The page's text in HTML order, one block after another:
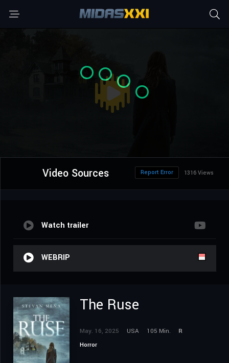
Video Sources 1316 Views
Report Error
Watch trailer
WEBRIP
The Ruse
May. 16, 2025 USA 105 Min.
R
Horror